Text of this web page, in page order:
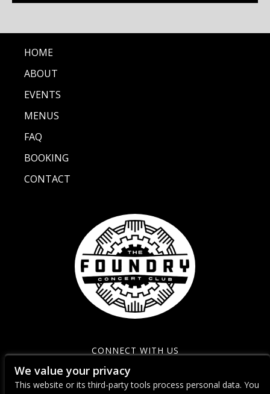
HOME
ABOUT
EVENTS
MENUS
FAQ
BOOKING
CONTACT
CONNECT WITH US
We value your privacy
This website or its third-party tools process personal data. You